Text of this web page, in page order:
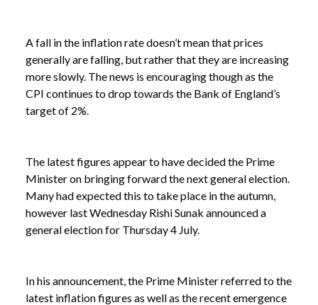
A fall in the inflation rate doesn’t mean that prices
generally are falling, but rather that they are increasing
more slowly. The news is encouraging though as the
CPI continues to drop towards the Bank of England’s
target of 2%.
The latest figures appear to have decided the Prime
Minister on bringing forward the next general election.
Many had expected this to take place in the autumn,
however last Wednesday Rishi Sunak announced a
general election for Thursday 4 July.
In his announcement, the Prime Minister referred to the
latest inflation figures as well as the recent emergence